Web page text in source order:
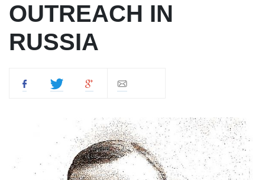
OUTREACH IN
RUSSIA